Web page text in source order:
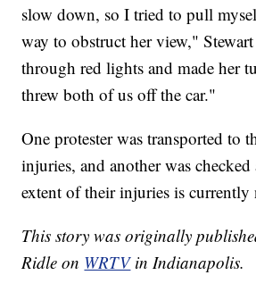
slow down, so I tried to pull
way to obstruct her view,"
through red lights and made her
threw both of us off the car."
One protester was transported to
injuries, and another was checked
extent of their injuries is
This story was originally
Ridle on WRTVin Indianapolis.